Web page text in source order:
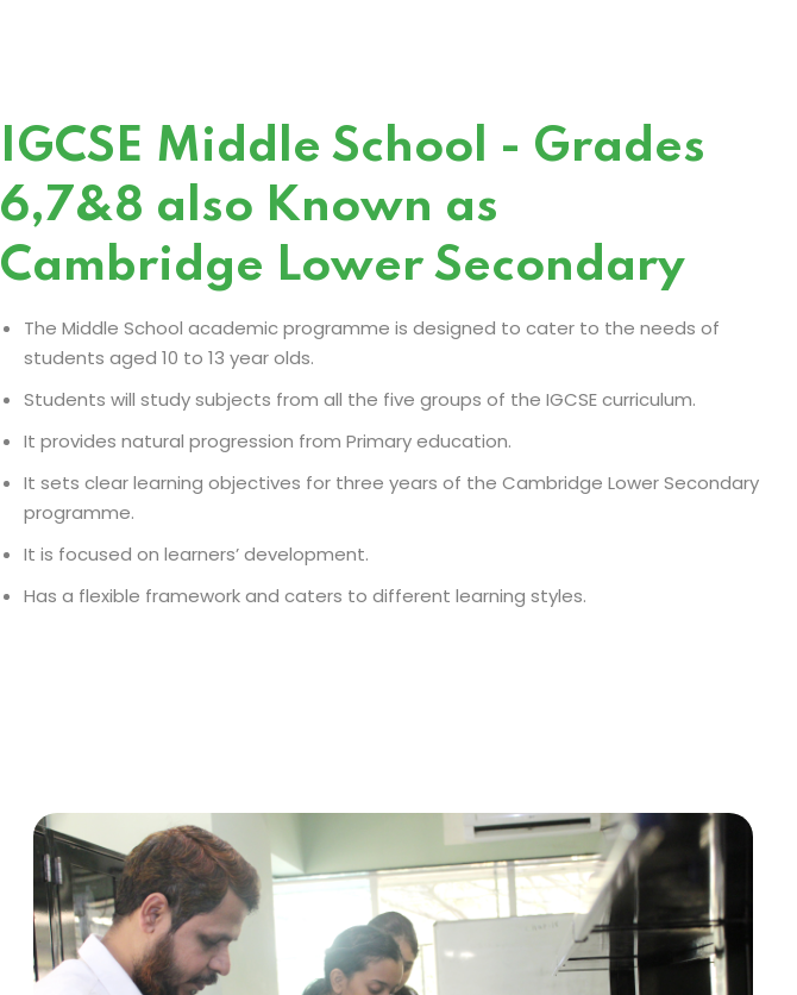
IGCSE Middle School - Grades
6,7&8 also Known as
Cambridge Lower Secondary
The Middle School academic programme is designed to cater to the needs of
students aged 10 to 13 year olds.
Students will study subjects from all the five groups of the IGCSE curriculum.
It provides natural progression from Primary education.
It sets clear learning objectives for three years of the Cambridge Lower Secondary
programme.
It is focused on learners’ development.
Has a flexible framework and caters to different learning styles.